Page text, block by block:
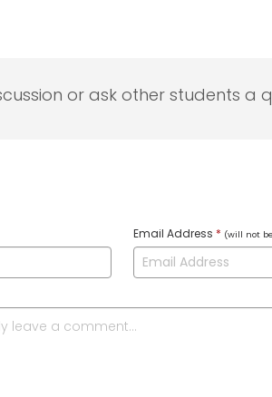
or ask other students a
Email Address * (will not